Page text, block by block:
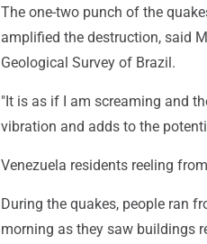
The one-two punch of the
amplified the destruction, said
Geological Survey of Brazil.
"It is as if I am screaming and
vibration and adds to the
Venezuela residents reeling
During the quakes, people ran
morning as they saw buildings